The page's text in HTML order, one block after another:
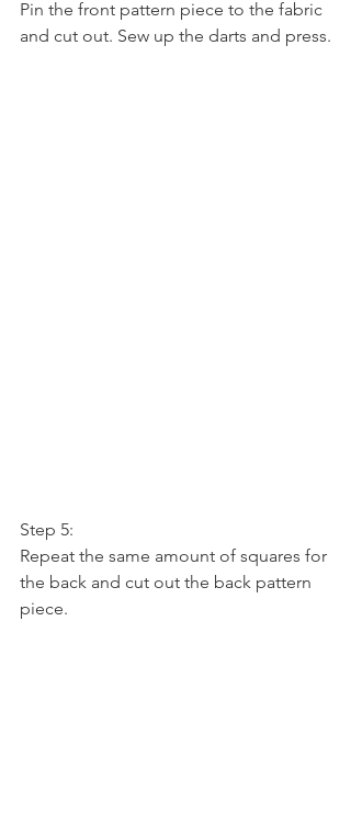
Pin the front pattern piece to the fabric
and cut out. Sew up the darts and press.
Step 5:
Repeat the same amount of squares for
the back and cut out the back pattern
piece.